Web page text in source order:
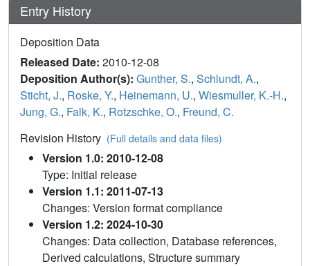
Entry History
Deposition Data
Released Date: 2010-12-08
Deposition Author(s): Gunther, S., Schlundt, A.,
Sticht, J., Roske, Y., Heinemann, U., Wiesmuller, K.-H.,
Jung, G., Falk, K., Rotzschke, O., Freund, C.
Revision History (Full details and data files)
Version 1.0: 2010-12-08
Type: Initial release
Version 1.1: 2011-07-13
Changes: Version format compliance
Version 1.2: 2024-10-30
Changes: Data collection, Database references,
Derived calculations, Structure summary